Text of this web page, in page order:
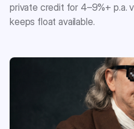
private credit for 4–9%+ p.a.
keeps float available.